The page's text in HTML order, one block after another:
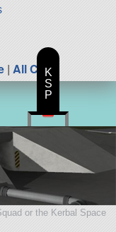
| All Craft
or the Kerbal Space
K
S
P